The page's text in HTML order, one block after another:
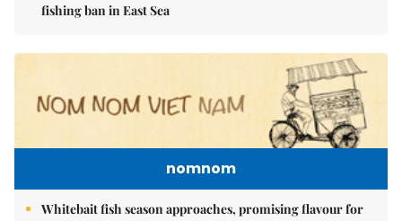
fishing ban in East Sea
nomnom
Whitebait fish season approaches, promising flavour for